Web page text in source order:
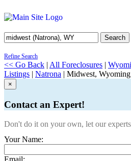
Search
Refine Search
<< Go Back | All Foreclosures |
Listings | Natrona | Midwest, Wyoming
×
Contact an Expert!
Don't do it on your own, let our
Your Name: